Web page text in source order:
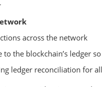
across the network
to the blockchain’s ledger
ledger reconciliation for